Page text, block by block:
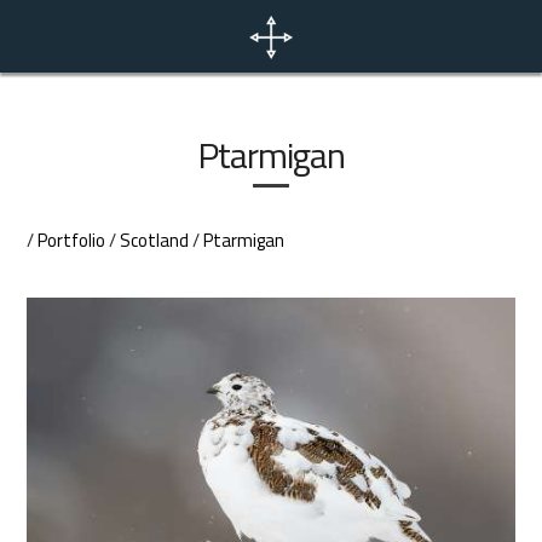
Home
Photo Tours
Contact
EN
Ptarmigan
/Portfolio/Scotland/Ptarmigan